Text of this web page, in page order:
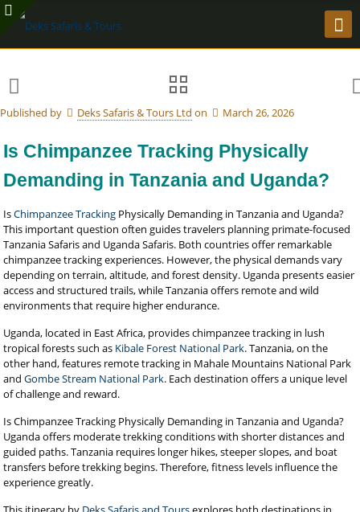
Published by Deks Safaris & Tours Ltd on March 26, 2026
Is Chimpanzee Tracking Physically
Demanding in Tanzania and Uganda?
IsChimpanzee Tracking Physically Demanding in Tanzania and Uganda?
This important question often guides travelers planning primate-focused
Tanzania Safaris and Uganda Safaris. Both countries offer remarkable
chimpanzee tracking experiences. However, the physical demands vary
depending on terrain, altitude, and forest density. Uganda presents easier
access and structured trails, while Tanzania offers remote and wild
environments that require higher endurance.
Uganda, located in East Africa, provides chimpanzee tracking in lush
tropical forests such as Kibale Forest National Park. Tanzania, on the
other hand, features remote tracking in Mahale Mountains National Park
andGombe Stream National Park. Each destination offers a unique level
of challenge and reward.
Is Chimpanzee Tracking Physically Demanding in Tanzania and Uganda?
Uganda offers moderate trekking conditions with shorter distances and
guided paths. Tanzania requires longer hikes, steeper slopes, and boat
transfers before trekking begins. Therefore, fitness levels influence the
experience greatly.